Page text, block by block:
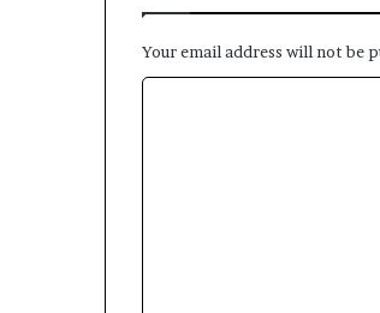
Your email address will not be